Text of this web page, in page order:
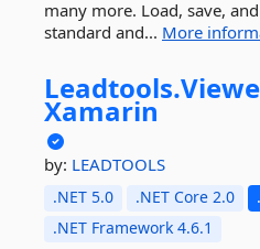
many more. Load, save,
standard and... More
Leadtools.
Xamarin
by: LEADTOOLS
.NET 5.0 .NET Core 2.0
.NET Framework 4.6.1